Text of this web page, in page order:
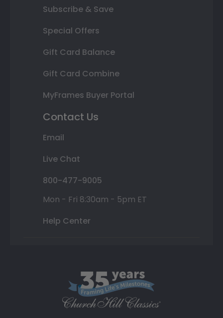
Subscribe & Save
Special Offers
Gift Card Balance
Gift Card Combine
MyFrames Buyer Portal
Contact Us
Email
Live Chat
800-477-9005
Mon - Fri 8:30am - 5pm ET
Help Center